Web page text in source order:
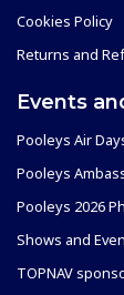
Cookies Policy
Returns and
Events
Pooleys Air
Pooleys
Pooleys 2026
Shows and
TOPNAV